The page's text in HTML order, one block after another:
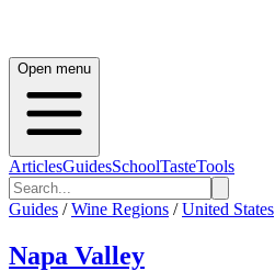
Open menu
ArticlesGuidesSchoolTasteTools
Guides / Wine Regions / United States
Napa Valley